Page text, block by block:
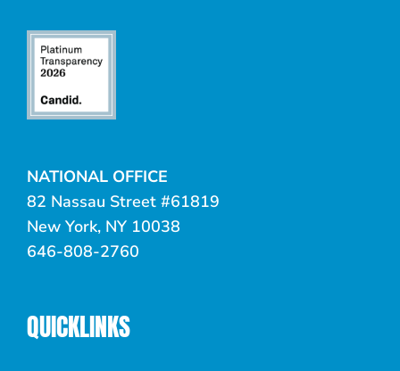
NATIONAL OFFICE
82 Nassau Street #61819
New York, NY 10038
646-808-2760
QUICKLINKS